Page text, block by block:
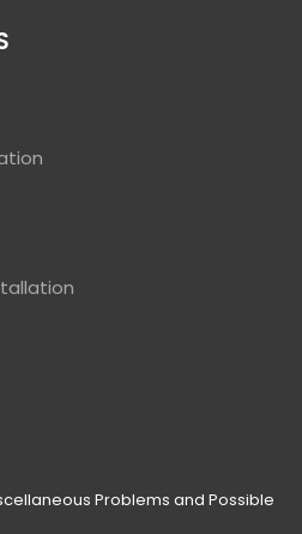
Problems and Possible